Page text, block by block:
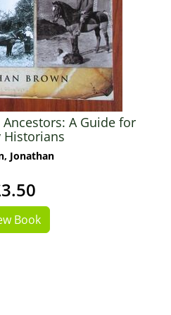
A Guide for
Historians
Jonathan
Book